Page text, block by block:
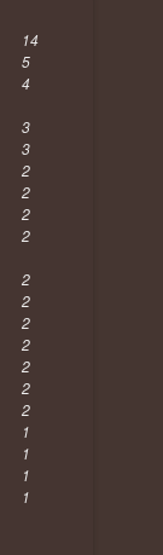
14
5
4
3
3
2
2
2
2
2
2
2
2
2
2
2
1
1
1
1